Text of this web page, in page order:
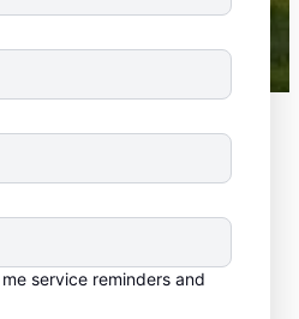
service reminders and
nationwide.